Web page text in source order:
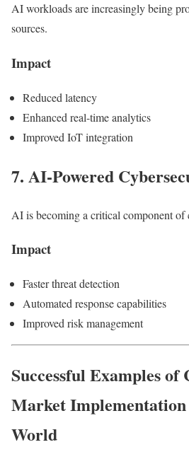
AI workloads are increasingly being
sources.
Impact
Reduced latency
Enhanced real-time analytics
Improved IoT integration
7. AI-Powered
AI is becoming a critical component of
Impact
Faster threat detection
Automated response capabilities
Improved risk management
Successful Examples
Market
World